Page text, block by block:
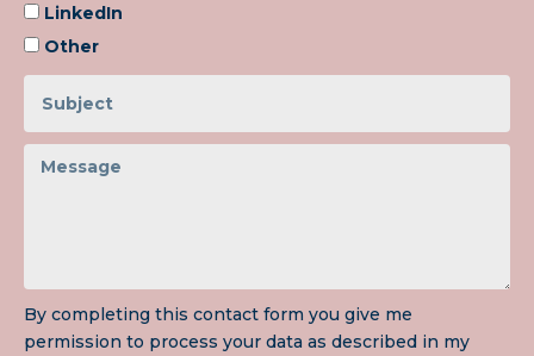
LinkedIn
Other
By completing this contact form you give me
permission to process your data as described in my